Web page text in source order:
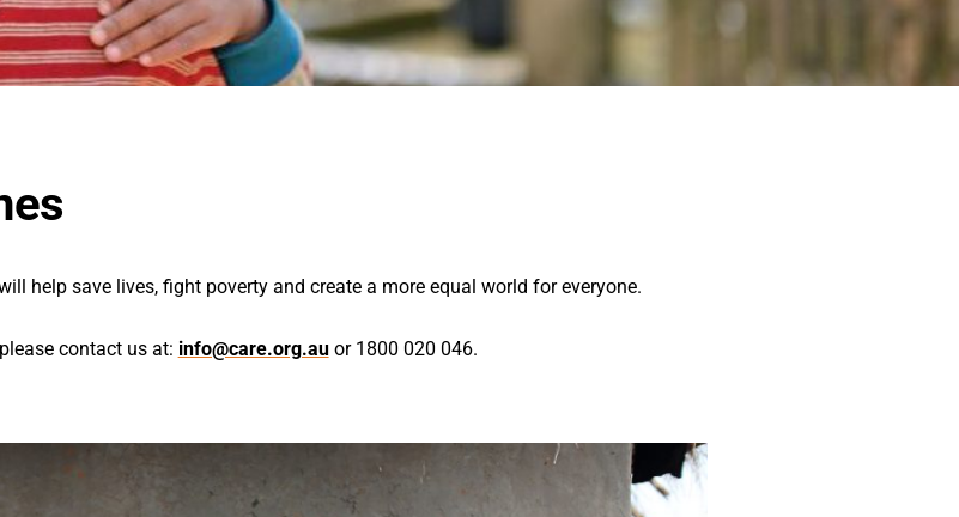
help save lives, fight poverty and create a more equal world for everyone.
contact us at: info@care.org.auor 1800 020 046.